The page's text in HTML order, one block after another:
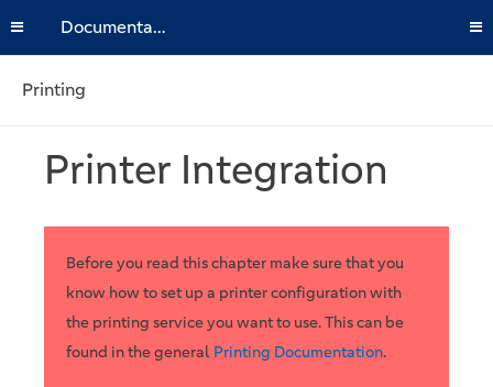
Documentation
Printing
Printer Integration
Before you read this chapter make sure that you
know how to set up a printer configuration with
the printing service you want to use. This can be
found in the general Printing Documentation.